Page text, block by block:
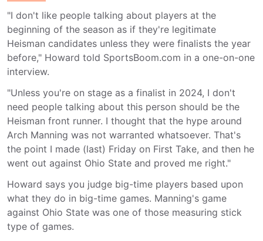
"I don't like people talking about players at the
beginning of the season as if they're legitimate
Heisman candidates unless they were finalists the year
before," Howard told SportsBoom.com in a one-on-one
interview.
"Unless you're on stage as a finalist in 2024, I don't
need people talking about this person should be the
Heisman front runner. I thought that the hype around
Arch Manning was not warranted whatsoever. That's
the point I made (last) Friday on First Take, and then he
went out against Ohio State and proved me right."
Howard says you judge big-time players based upon
what they do in big-time games. Manning's game
against Ohio State was one of those measuring stick
type of games.